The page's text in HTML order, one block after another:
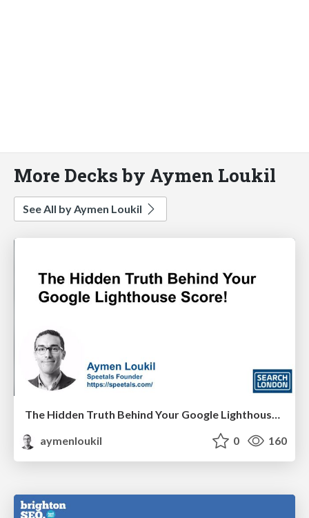
More Decks by Aymen Loukil
See All by Aymen Loukil
The Hidden Truth Behind Your Google Lighthouse Score
aymenloukil
0 160